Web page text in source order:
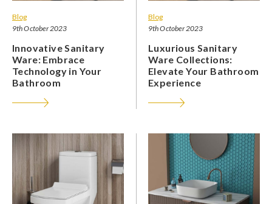
Blog
9th October 2023
Innovative Sanitary
Ware: Embrace
Technology in Your
Bathroom
Blog
9th October 2023
Luxurious Sanitary
Ware Collections:
Elevate Your Bathroom
Experience